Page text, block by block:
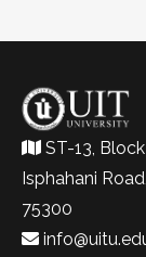
ST-13,
Isphahani
75300